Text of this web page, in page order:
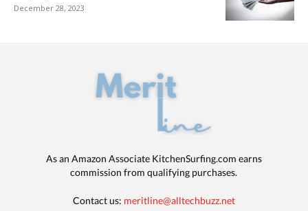
December 28, 2023
As an Amazon Associate KitchenSurfing.com earns
commission from qualifying purchases.
Contact us: meritline@alltechbuzz.net